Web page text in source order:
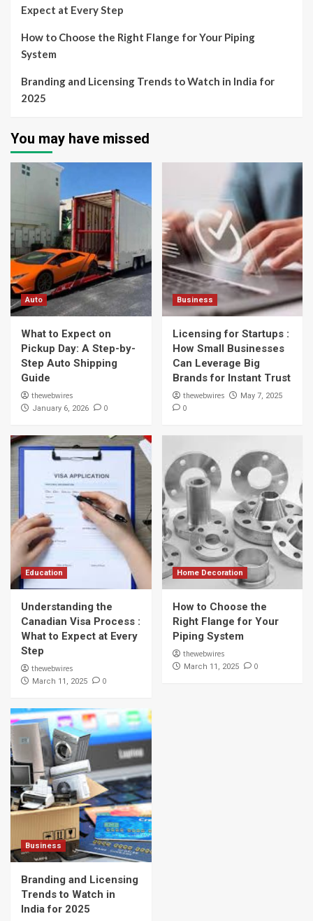
Expect at Every Step
How to Choose the Right Flange for Your Piping
System
Branding and Licensing Trends to Watch in India for
2025
You may have missed
Auto
What to Expect on
Pickup Day: A Step-by-
Step Auto Shipping
Guide
thewebwires
January 6, 2026 0
Business
Licensing for Startups :
How Small Businesses
Can Leverage Big
Brands for Instant Trust
thewebwires May 7, 2025
0
Education
Understanding the
Canadian Visa Process :
What to Expect at Every
Step
thewebwires
March 11, 2025 0
Home Decoration
How to Choose the
Right Flange for Your
Piping System
thewebwires
March 11, 2025 0
Business
Branding and Licensing
Trends to Watch in
India for 2025